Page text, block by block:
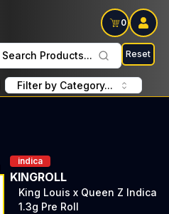
0
Search Products... Reset
Filter by Category...
indica
KINGROLL
King Louis x Queen Z Indica
1.3g Pre Roll